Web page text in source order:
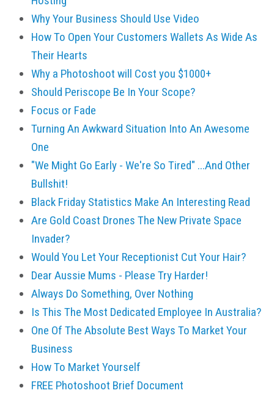
Why Your Business Should Use Video
How To Open Your Customers Wallets As Wide As
Their Hearts
Why a Photoshoot will Cost you $1000+
Should Periscope Be In Your Scope?
Focus or Fade
Turning An Awkward Situation Into An Awesome
One
"We Might Go Early - We're So Tired" ...And Other
Bullshit!
Black Friday Statistics Make An Interesting Read
Are Gold Coast Drones The New Private Space
Invader?
Would You Let Your Receptionist Cut Your Hair?
Dear Aussie Mums - Please Try Harder!
Always Do Something, Over Nothing
Is This The Most Dedicated Employee In Australia?
One Of The Absolute Best Ways To Market Your
Business
How To Market Yourself
FREE Photoshoot Brief Document